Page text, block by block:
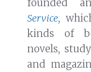
founded
Service,
kinds of
novels,
and